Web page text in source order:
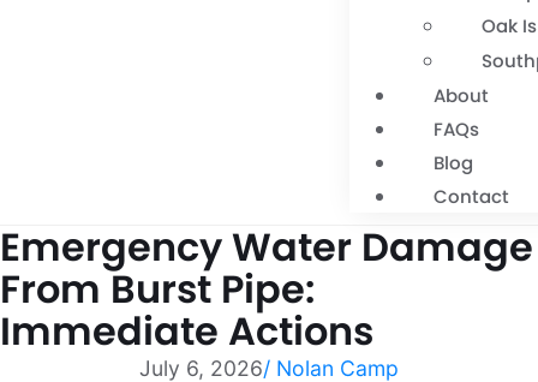
Oak
About
FAQs
Blog
Contact
Emergency Water Damage
From Burst Pipe:
Immediate Actions
July 6, 2026/ Nolan Camp